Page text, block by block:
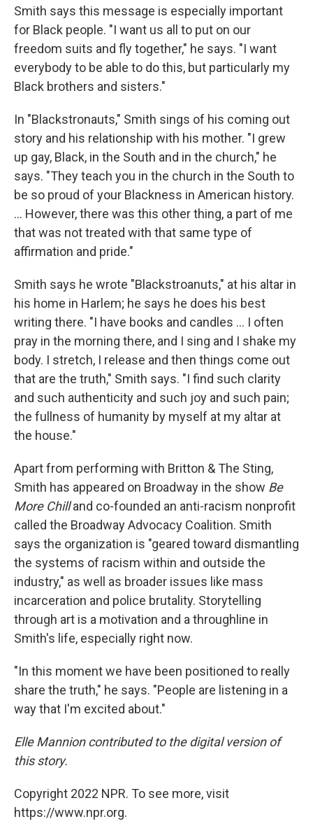
Smith says this message is especially important
for Black people. "I want us all to put on our
freedom suits and fly together," he says. "I want
everybody to be able to do this, but particularly my
Black brothers and sisters."
In "Blackstronauts," Smith sings of his coming out
story and his relationship with his mother. "I grew
up gay, Black, in the South and in the church," he
says. "They teach you in the church in the South to
be so proud of your Blackness in American history.
... However, there was this other thing, a part of me
that was not treated with that same type of
affirmation and pride."
Smith says he wrote "Blackstroanuts," at his altar in
his home in Harlem; he says he does his best
writing there. "I have books and candles ... I often
pray in the morning there, and I sing and I shake my
body. I stretch, I release and then things come out
that are the truth," Smith says. "I find such clarity
and such authenticity and such joy and such pain;
the fullness of humanity by myself at my altar at
the house."
Apart from performing with Britton & The Sting,
Smith has appeared on Broadway in the show Be
More Chilland co-founded an anti-racism nonprofit
called the Broadway Advocacy Coalition. Smith
says the organization is "geared toward dismantling
the systems of racism within and outside the
industry," as well as broader issues like mass
incarceration and police brutality. Storytelling
through art is a motivation and a throughline in
Smith's life, especially right now.
"In this moment we have been positioned to really
share the truth," he says. "People are listening in a
way that I'm excited about."
Elle Mannion contributed to the digital version of
this story.
Copyright 2022 NPR. To see more, visit
https://www.npr.org.